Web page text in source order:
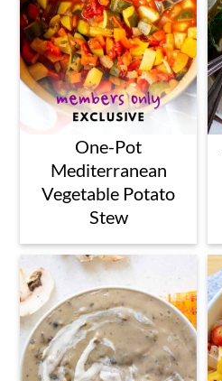
One-Pot
Mediterranean
Vegetable Potato
Stew